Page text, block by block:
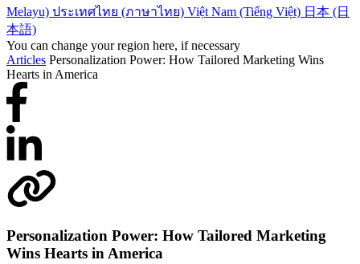
Melayu) ประเทศไทย (ภาษาไทย) Việt Nam (Tiếng Việt) 日本 (日
本語)
You can change your region here, if necessary
Articles Personalization Power: How Tailored Marketing Wins
Hearts in America
Personalization Power: How Tailored Marketing
Wins Hearts in America